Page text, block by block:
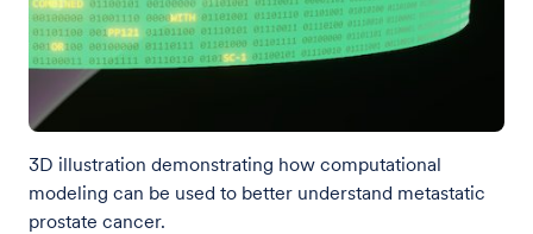
3D illustration demonstrating how computational
modeling can be used to better understand metastatic
prostate cancer.